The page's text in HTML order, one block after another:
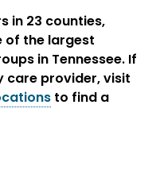
in 23 counties,
of the largest
in Tennessee. If
care provider, visit
to find a